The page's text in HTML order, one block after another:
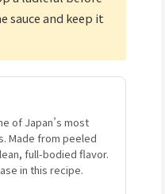
and keep it
of Japan’s most
Made from peeled
full-bodied flavor.
in this recipe.